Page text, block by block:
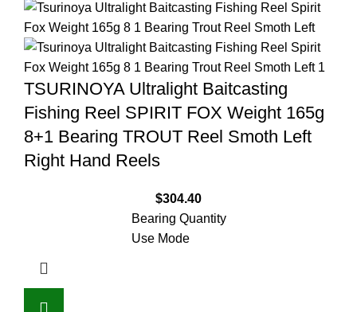
TSURINOYA Ultralight Baitcasting
Fishing Reel SPIRIT FOX Weight 165g
8+1 Bearing TROUT Reel Smoth Left
Right Hand Reels
$304.40
Bearing Quantity
Use Mode